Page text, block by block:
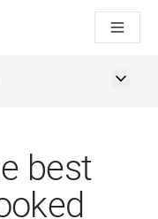
및 통합 기능을 위한
크플로우를 처음부터
랫폼까지
demo with DeepL
best